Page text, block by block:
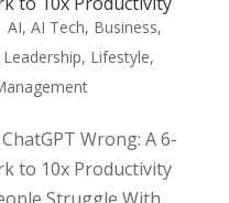
AI, AI Tech, Business,
Leadership, Lifestyle,
Wrong: A 6-
to 10x Productivity